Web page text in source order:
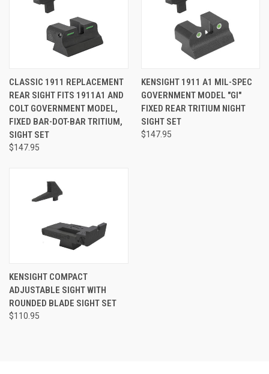
CLASSIC 1911 REPLACEMENT
REAR SIGHT FITS 1911A1 AND
COLT GOVERNMENT MODEL,
FIXED BAR-DOT-BAR TRITIUM,
SIGHT SET
$147.95
KENSIGHT 1911 A1 MIL-SPEC
GOVERNMENT MODEL "GI"
FIXED REAR TRITIUM NIGHT
SIGHT SET
$147.95
KENSIGHT COMPACT
ADJUSTABLE SIGHT WITH
ROUNDED BLADE SIGHT SET
$110.95